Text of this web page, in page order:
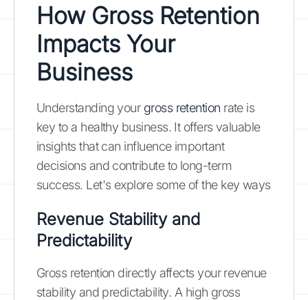
How Gross Retention
Impacts Your
Business
Understanding your gross retention rate is
key to a healthy business. It offers valuable
insights that can influence important
decisions and contribute to long-term
success. Let's explore some of the key ways
Revenue Stability and
Predictability
Gross retention directly affects your revenue
stability and predictability. A high gross